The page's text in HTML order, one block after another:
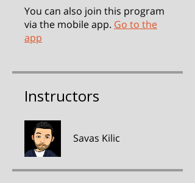
You can also join this program
via the mobile app. Go to the
app
Instructors
Savas Kilic